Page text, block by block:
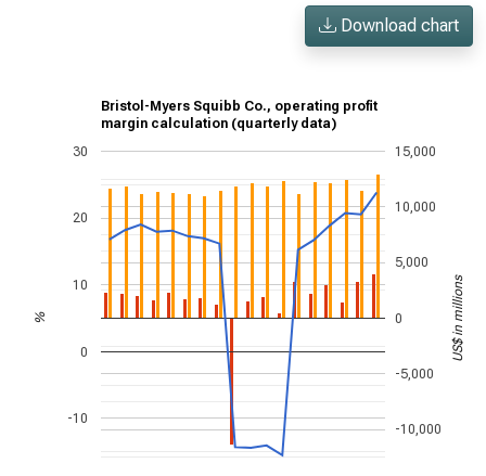
Download chart
Bristol-Myers Squibb Co., operating profit
margin calculation (quarterly data)
-10
0
10
20
30
-10,000
-5,000
0
5,000
10,000
15,000
% US$ in millions